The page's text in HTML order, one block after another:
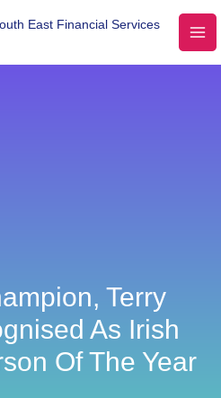
East Financial Services
Terry
As Irish
Of The Year